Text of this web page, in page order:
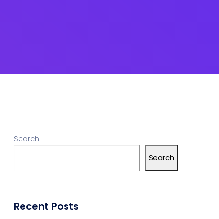
Search
Search
Recent Posts